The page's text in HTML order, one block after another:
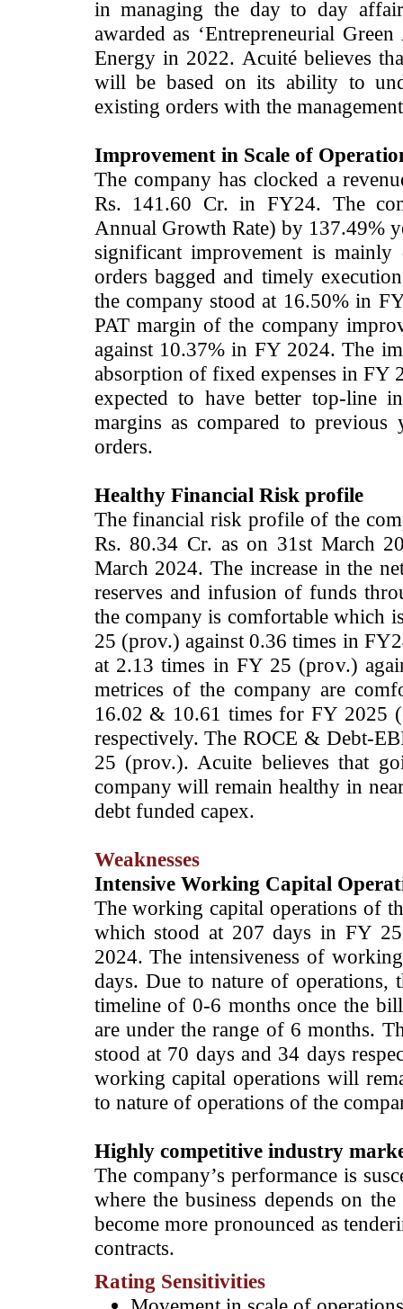
in managing the day to day
awarded as ‘Entrepreneurial
Energy in 2022. Acuité believes
will be based on its ability to
existing orders with the
Improvement in Scale of
The company has clocked a
Rs. 141.60 Cr. in FY24. The
Annual Growth Rate) by 137.49%
significant improvement is
orders bagged and timely
the company stood at 16.50% in
PAT margin of the company
against 10.37% in FY 2024. The
absorption of fixed expenses in FY
expected to have better top-line
margins as compared to
orders.
Healthy Financial Risk profile
The financial risk profile of the
Rs. 80.34 Cr. as on 31st March
March 2024. The increase in the
reserves and infusion of funds
the company is comfortable which
25 (prov.) against 0.36 times in
at 2.13 times in FY 25 (prov.)
metrices of the company are
16.02 & 10.61 times for FY 2025
respectively. The ROCE & Debt-
25 (prov.). Acuite believes that
company will remain healthy in
debt funded capex.
Weaknesses
Intensive Working Capital
The working capital operations of
which stood at 207 days in FY
2024. The intensiveness of
days. Due to nature of operations,
timeline of 0-6 months once the
are under the range of 6 months.
stood at 70 days and 34 days
working capital operations will
to nature of operations of the
­Highly competitive industry
The company’s performance is
where the business depends on
become more pronounced as
contracts.
Rating Sensitivities